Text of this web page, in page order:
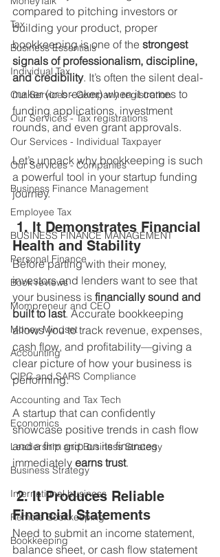
Tax
Business Essentials
Individual Tax
Our Services - Company registration
Our Services - Tax registrations
Our Services - Individual Taxpayer
Our Services - Companies
Business Finance Management
Employee Tax
BUSINESS FINANCE MANAGEMENT
Personal Finance
Book reviews
Mompreneur and CEO
Money Mindset
Accounting
CIPC and SARS Compliance
Accounting and Tax Tech
Economics
Leadership and Business Strategy
Business Strategy
International business
Remote Bookkeeping
Bookkeeping
compared to pitching investors or
building your product, proper
bookkeeping is one of the strongest
signals of professionalism, discipline,
and credibility. It’s often the silent deal-
maker (or breaker) when it comes to
funding applications, investment
rounds, and even grant approvals.
Let’s unpack why bookkeeping is such
a powerful tool in your startup funding
journey.
Health and Stability
Before parting with their money,
investors and lenders want to see that
your business is financially sound and
built to last. Accurate bookkeeping
allows you to track revenue, expenses,
cash flow, and profitability—giving a
clear picture of how your business is
performing.
A startup that can confidently
showcase positive trends in cash flow
and a firm grip on its finances
immediately earns trust.
2. It Produces Reliable
Financial Statements
Need to submit an income statement,
balance sheet, or cash flow statement